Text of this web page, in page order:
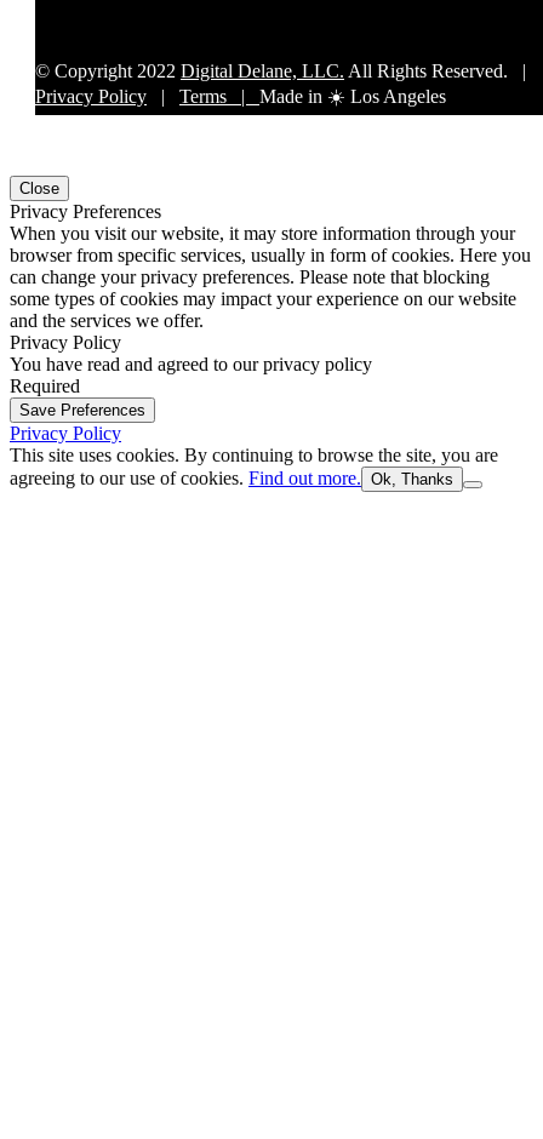
© Copyright 2022 Digital Delane, LLC. All Rights Reserved. |
Privacy Policy | Terms | Made in ☀️ Los Angeles
Close
Privacy Preferences
When you visit our website, it may store information through your
browser from specific services, usually in form of cookies. Here you
can change your privacy preferences. Please note that blocking
some types of cookies may impact your experience on our website
and the services we offer.
Privacy Policy
You have read and agreed to our privacy policy
Required
Save Preferences
Privacy Policy
This site uses cookies. By continuing to browse the site, you are
agreeing to our use of cookies. Find out more. Ok, Thanks